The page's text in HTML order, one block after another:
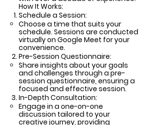
How It Works:
Schedule a Session:
Choose a time that suits your
schedule. Sessions are conducted
virtually on Google Meet for your
convenience.
Pre-Session Questionnaire:
Share insights about your goals
and challenges through a pre-
session questionnaire, ensuring a
focused and effective session.
In-Depth Consultation:
Engage in a one-on-one
discussion tailored to your
creative journey, providing